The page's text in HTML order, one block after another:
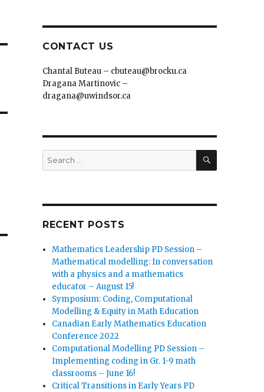
CONTACT US
Chantal Buteau – cbuteau@brocku.ca
Dragana Martinovic –
dragana@uwindsor.ca
Search
for:
SEARCH
RECENT POSTS
Mathematics Leadership PD Session –
Mathematical modelling: In conversation
with a physics and a mathematics
educator – August 15!
Symposium: Coding, Computational
Modelling & Equity in Math Education
Canadian Early Mathematics Education
Conference 2022
Computational Modelling PD Session –
Implementing coding in Gr. 1-9 math
classrooms – June 16!
Critical Transitions in Early Years PD